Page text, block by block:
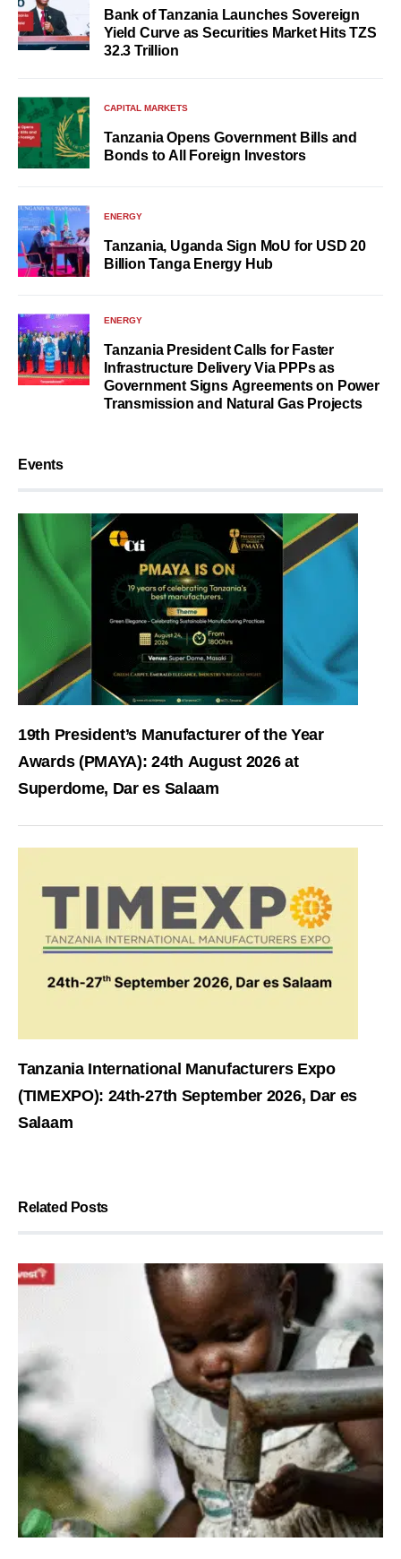
Bank of Tanzania Launches Sovereign
Yield Curve as Securities Market Hits TZS
32.3 Trillion
CAPITAL MARKETS
Tanzania Opens Government Bills and
Bonds to All Foreign Investors
ENERGY
Tanzania, Uganda Sign MoU for USD 20
Billion Tanga Energy Hub
ENERGY
Tanzania President Calls for Faster
Infrastructure Delivery Via PPPs as
Government Signs Agreements on Power
Transmission and Natural Gas Projects
Events
19th President’s Manufacturer of the Year
Awards (PMAYA): 24th August 2026 at
Superdome, Dar es Salaam
Tanzania International Manufacturers Expo
(TIMEXPO): 24th-27th September 2026, Dar es
Salaam
Related Posts